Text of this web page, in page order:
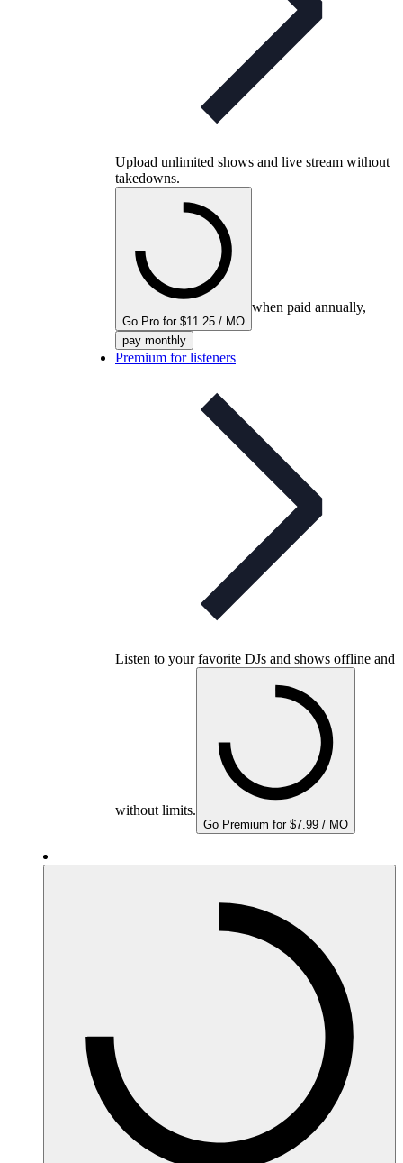
Upload unlimited shows and live stream without
takedowns.
Go Pro for $11.25 / MO
when paid annually,
pay monthly
Premium for listeners
Listen to your favorite DJs and shows offline and
without limits.
Go Premium for $7.99 / MO